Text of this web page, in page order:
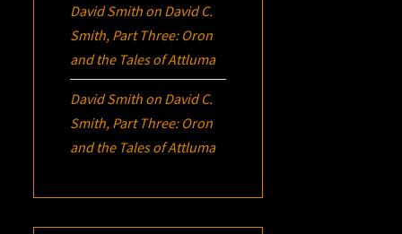
David Smith on David C.
Smith, Part Three: Oron
and the Tales of Attluma
David Smith on David C.
Smith, Part Three: Oron
and the Tales of Attluma